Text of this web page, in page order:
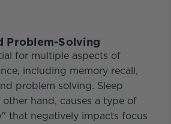
Problem-Solving
for multiple aspects of
including memory recall,
problem solving. Sleep
hand, causes a type of
that negatively impacts focus